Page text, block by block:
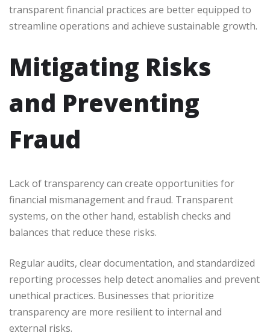
transparent financial practices are better equipped to
streamline operations and achieve sustainable growth.
Mitigating Risks
and Preventing
Fraud
Lack of transparency can create opportunities for
financial mismanagement and fraud. Transparent
systems, on the other hand, establish checks and
balances that reduce these risks.
Regular audits, clear documentation, and standardized
reporting processes help detect anomalies and prevent
unethical practices. Businesses that prioritize
transparency are more resilient to internal and
external risks.